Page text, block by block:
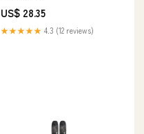
US$ 28.35
★★★★★ 4.3 (12 reviews)